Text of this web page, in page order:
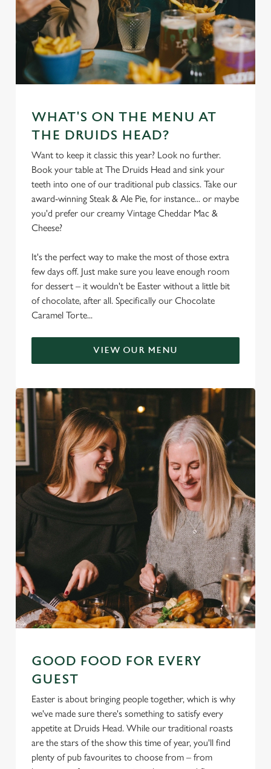
WHAT'S ON THE MENU AT
THE DRUIDS HEAD?
Want to keep it classic this year? Look no further.
Book your table at The Druids Head and sink your
teeth into one of our traditional pub classics. Take our
award-winning Steak & Ale Pie, for instance... or maybe
you'd prefer our creamy Vintage Cheddar Mac &
Cheese?
It's the perfect way to make the most of those extra
few days off. Just make sure you leave enough room
for dessert – it wouldn't be Easter without a little bit
of chocolate, after all. Specifically our Chocolate
Caramel Torte...
VIEW OUR MENU
GOOD FOOD FOR EVERY
GUEST
Easter is about bringing people together, which is why
we've made sure there's something to satisfy every
appetite at Druids Head. While our traditional roasts
are the stars of the show this time of year, you'll find
plenty of pub favourites to choose from – from